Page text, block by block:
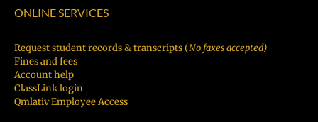
ONLINE SERVICES
Request student records & transcripts (No faxes accepted)
Fines and fees
Account help
ClassLink login
Qmlativ Employee Access